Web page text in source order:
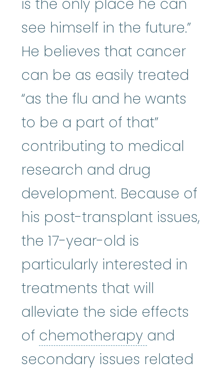
is the only place he can
see himself in the future.”
He believes that cancer
can be as easily treated
“as the flu and he wants
to be a part of that”
contributing to medical
research and drug
development. Because of
his post-transplant issues,
the 17-year-old is
particularly interested in
treatments that will
alleviate the side effects
of chemotherapy and
secondary issues related